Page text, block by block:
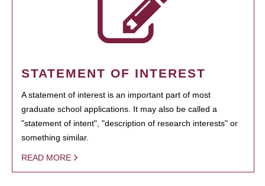
STATEMENT OF INTEREST
A statement of interest is an important part of most
graduate school applications. It may also be called a
"statement of intent", "description of research interests" or
something similar.
READ MORE